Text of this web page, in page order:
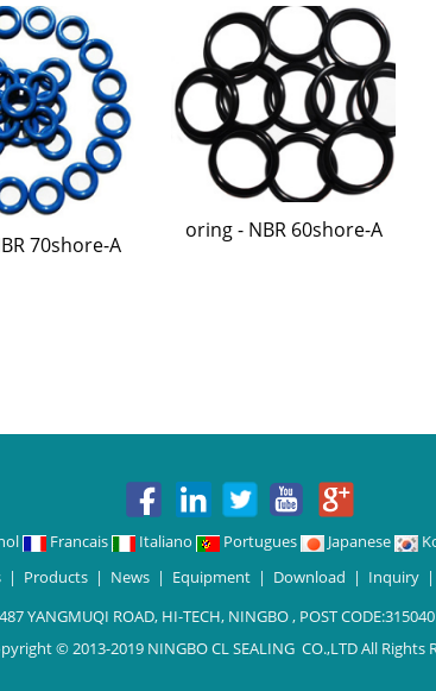
70shore-A
oring - NBR 60shore-A
Francais Italiano Portugues Japanese
| Products | News | Equipment | Download | Inquiry |
YANGMUQI ROAD, HI-TECH, NINGBO , POST CODE:315040
© 2013-2019 NINGBO CL SEALING CO.,LTD All Rights